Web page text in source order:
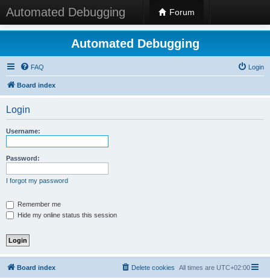
Automated Debugging Forum
Automated Debugging
FAQ Login
Board index
Login
Username:
Password:
I forgot my password
Remember me
Hide my online status this session
Board index All times are UTC+02:00
Delete cookies